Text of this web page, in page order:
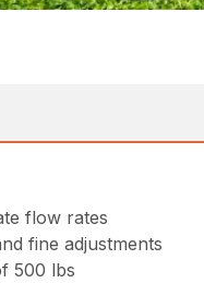
flow rates
fine adjustments
500 lbs